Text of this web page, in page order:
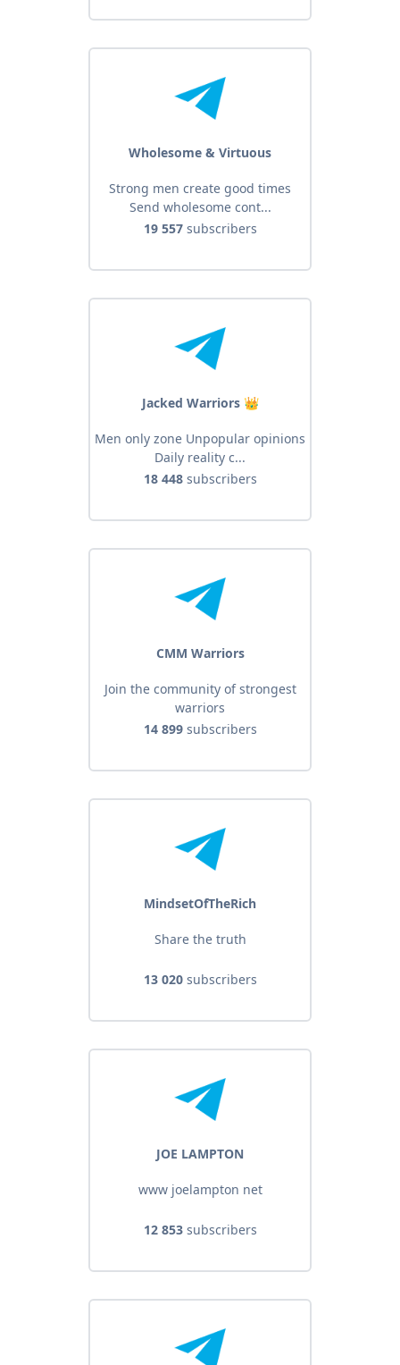
Wholesome & Virtuous
Strong men create good times
Send wholesome cont...
19 557subscribers
Jacked Warriors 👑
Men only zone Unpopular opinions
Daily reality c...
18 448subscribers
CMM Warriors
Join the community of strongest
warriors
14 899subscribers
MindsetOfTheRich
Share the truth
13 020subscribers
JOE LAMPTON
www joelampton net
12 853subscribers